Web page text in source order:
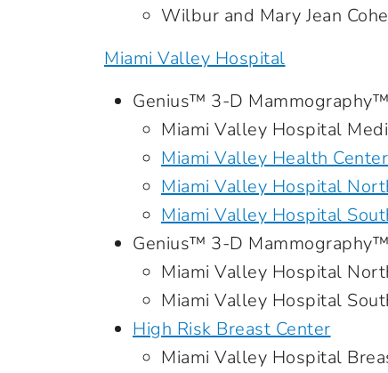
Wilbur and Mary Jean
Miami Valley Hospital
Genius™ 3-D
Miami Valley Hospital
Miami Valley Health
Miami Valley Hospital
Miami Valley Hospital
Genius™ 3-D
Miami Valley Hospital
Miami Valley Hospital
High Risk Breast Center
Miami Valley Hospital